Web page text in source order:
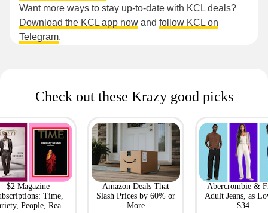
Want more ways to stay up-to-date with KCL deals?
Download the KCL app now and follow KCL on
Telegram.
Check out these Krazy good picks
$2 Magazine
Time,
People, Real
Amazon Deals That
Slash Prices by 60% or
More
Abercrombie &
Adult Jeans, as
$34